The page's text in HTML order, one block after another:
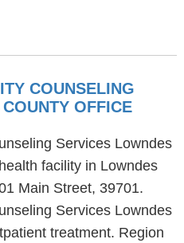
COUNSELING
OFFICE
Services Lowndes
facility in Lowndes
Main Street, 39701.
Services Lowndes
treatment. Region